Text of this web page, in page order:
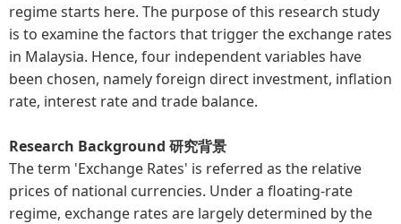
regime starts here. The purpose of this research study
is to examine the factors that trigger the exchange rates
in Malaysia. Hence, four independent variables have
been chosen, namely foreign direct investment, inflation
rate, interest rate and trade balance.
Research Background 研究背景
The term 'Exchange Rates' is referred as the relative
prices of national currencies. Under a floating-rate
regime, exchange rates are largely determined by the